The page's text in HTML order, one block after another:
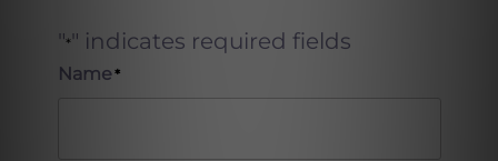
"*" indicates required fields
Name*